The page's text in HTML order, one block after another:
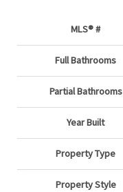
MLS® #
Full Bathrooms
Partial Bathrooms
Year Built
Property Type
Property Style